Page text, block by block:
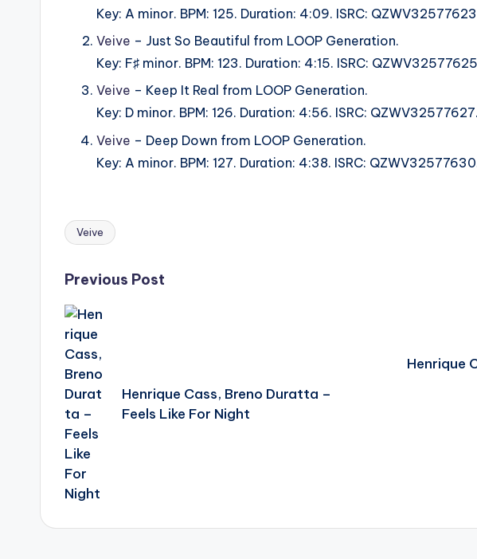
Key: A minor. BPM: 125. Duration: 4:09. ISRC:
Veive – Just So Beautiful from LOOP Generation.
Key: F♯ minor. BPM: 123. Duration: 4:15. ISRC:
Veive – Keep It Real from LOOP Generation.
Key: D minor. BPM: 126. Duration: 4:56. ISRC: QZWV32577627.
Veive – Deep Down from LOOP Generation.
Key: A minor. BPM: 127. Duration: 4:38. ISRC:
Tags:
Veive
Post
navigation
Previous Post
Henrique Cass, Breno Duratta –
Feels Like For Night
Henrique